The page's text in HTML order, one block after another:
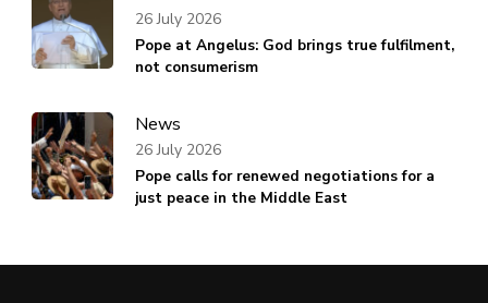
Pope at Angelus: God brings true fulfilment,
not consumerism
26 July 2026
News
Pope calls for renewed negotiations for a
just peace in the Middle East
26 July 2026